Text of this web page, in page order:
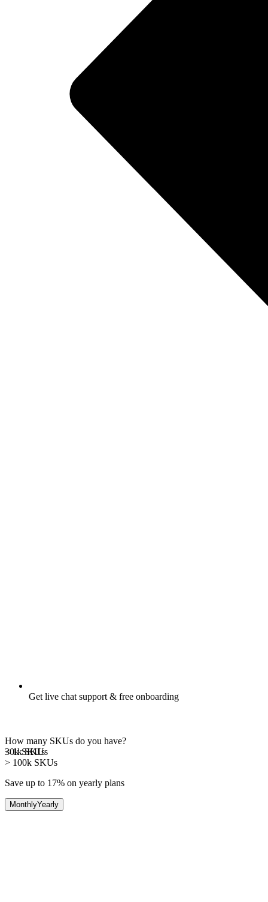
Get live chat support & free onboarding
How many SKUs do you have?
30k SKUs
< 1k SKUs
> 100k SKUs
Save up to 17% on yearly plans
MonthlyYearly